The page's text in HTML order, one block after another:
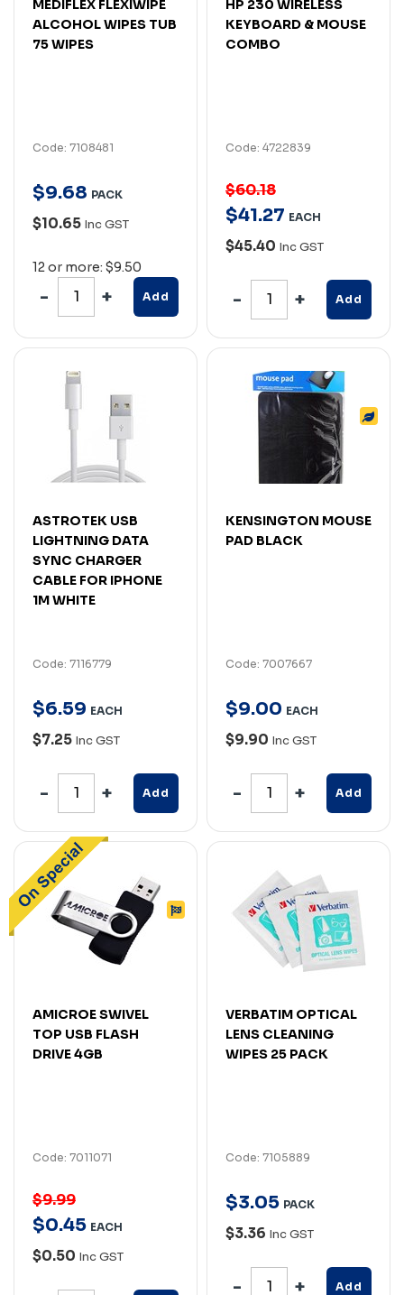
MEDIFLEX FLEXIWIPE
ALCOHOL WIPES TUB
75 WIPES
Code: 7108481
$9.68 PACK
$10.65 Inc GST
12 or more: $9.50
Add
HP 230 WIRELESS
KEYBOARD & MOUSE
COMBO
Code: 4722839
$60.18
$41.27 EACH
$45.40 Inc GST
Add
ASTROTEK USB
LIGHTNING DATA
SYNC CHARGER
CABLE FOR IPHONE
1M WHITE
Code: 7116779
$6.59 EACH
$7.25 Inc GST
Add
KENSINGTON MOUSE
PAD BLACK
Code: 7007667
$9.00 EACH
$9.90 Inc GST
Add
AMICROE SWIVEL
TOP USB FLASH
DRIVE 4GB
Code: 7011071
$9.99
$0.45 EACH
$0.50 Inc GST
VERBATIM OPTICAL
LENS CLEANING
WIPES 25 PACK
Code: 7105889
$3.05 PACK
$3.36 Inc GST
Add